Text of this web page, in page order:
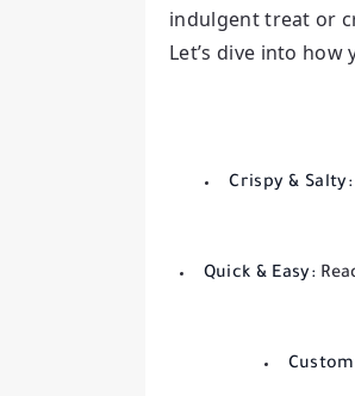
indulgent treat or
Let’s dive into
Crispy & Salty:
Quick & Easy: